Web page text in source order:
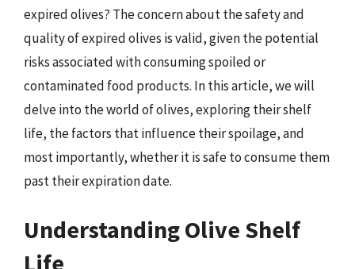
expired olives? The concern about the safety and
quality of expired olives is valid, given the potential
risks associated with consuming spoiled or
contaminated food products. In this article, we will
delve into the world of olives, exploring their shelf
life, the factors that influence their spoilage, and
most importantly, whether it is safe to consume them
past their expiration date.
Understanding Olive Shelf
Life